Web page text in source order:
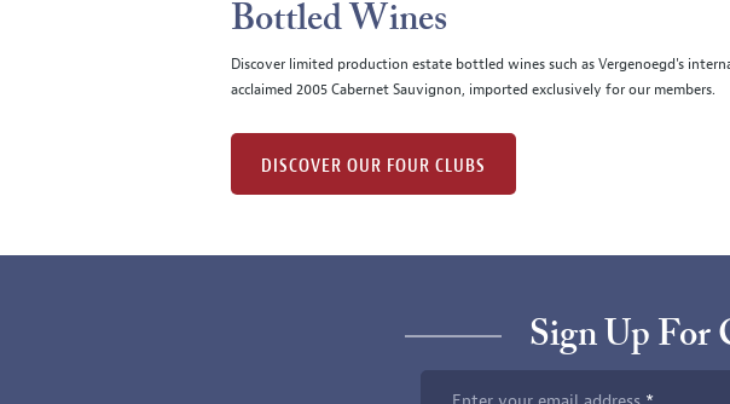
Bottled Wines
Discover limited production estate bottled wines such as Vergenoegd's
acclaimed 2005 Cabernet Sauvignon, imported exclusively for our members.
DISCOVER OUR FOUR CLUBS
Sign Up For